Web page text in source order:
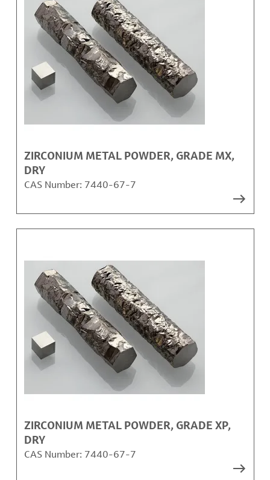
ZIRCONIUM METAL POWDER, GRADE MX,
DRY
CAS Number: 7440-67-7
ZIRCONIUM METAL POWDER, GRADE XP,
DRY
CAS Number: 7440-67-7